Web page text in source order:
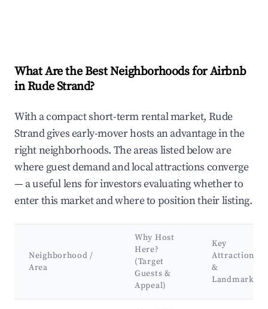
What Are the Best Neighborhoods for Airbnb
in Rude Strand?
With a compact short-term rental market, Rude
Strand gives early-mover hosts an advantage in the
right neighborhoods. The areas listed below are
where guest demand and local attractions converge
— a useful lens for investors evaluating whether to
enter this market and where to position their listing.
Neighborhood /
Area
Why Host
Here?
(Target
Guests &
Appeal)
Key
Attractions
&
Landmarks